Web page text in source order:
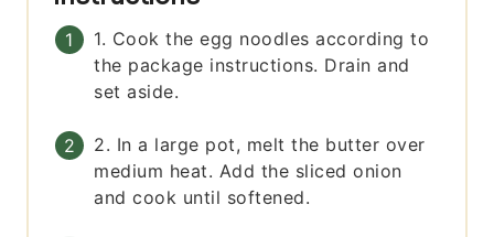
1. Cook the egg noodles according to
the package instructions. Drain and
set aside.
2. In a large pot, melt the butter over
medium heat. Add the sliced onion
and cook until softened.